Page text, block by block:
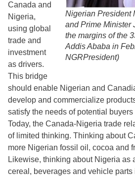
Nigerian President
and Prime Minister
the margins of the
Addis Ababa in
NGRPresident)
Canada and
Nigeria,
using global
trade and
investment
as drivers.
This bridge
should enable Nigerian and
develop and commercialize
satisfy the needs of potential
Today, the Canada-Nigeria trade
of limited thinking. Thinking about
more Nigerian fossil oil, cocoa and
Likewise, thinking about Nigeria as
cereal, beverages and vehicle parts